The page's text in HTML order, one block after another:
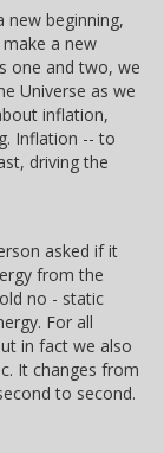
new beginning,
a new
one and two, we
Universe as we
inflation,
Inflation -- to
driving the
asked if it
from the
no - static
For all
in fact we also
It changes from
to second.